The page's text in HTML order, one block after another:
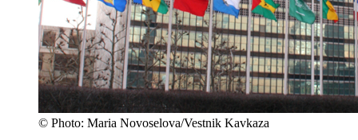
© Photo: Maria Novoselova/Vestnik Kavkaza